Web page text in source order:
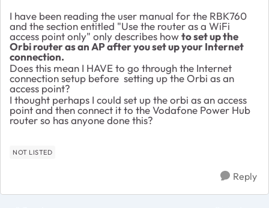
I have been reading the user manual for the RBK760
and the section entitled "Use the router as a WiFi
access point only" only describes howto set up the
Orbi router as an AP after you set up your Internet
connection.
Does this mean I HAVE to go through the Internet
connection setup before setting up the Orbi as an
access point?
I thought perhaps I could set up the orbi as an access
point and then connect it to the Vodafone Power Hub
router so has anyone done this?
NOT LISTED
Reply